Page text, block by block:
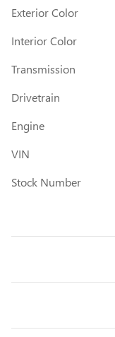
Exterior Color
Interior Color
Transmission
Drivetrain
Engine
VIN
Stock Number